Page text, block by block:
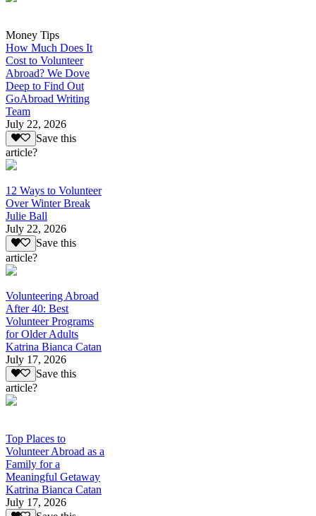
Money Tips
How Much Does It
Cost to Volunteer
Abroad? We Dove
Deep to Find Out
GoAbroad Writing
Team
July 22, 2026
Save this
article?
12 Ways to Volunteer
Over Winter Break
Julie Ball
July 22, 2026
Save this
article?
Volunteering Abroad
After 40: Best
Volunteer Programs
for Older Adults
Katrina Bianca Catan
July 17, 2026
Save this
article?
Top Places to
Volunteer Abroad as a
Family for a
Meaningful Getaway
Katrina Bianca Catan
July 17, 2026